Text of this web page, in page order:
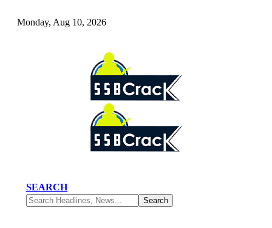
Monday, Aug 10, 2026
SEARCH